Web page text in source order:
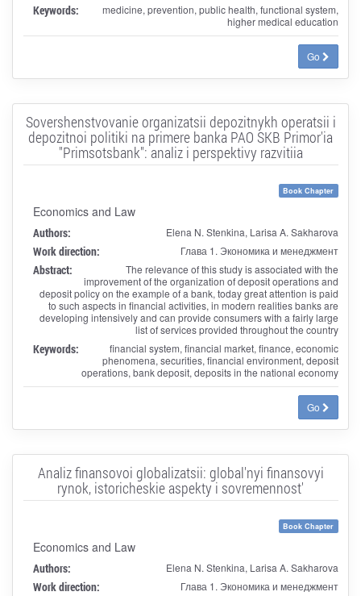
Keywords:
medicine, prevention, public health, functional system,
higher medical education
Go
Sovershenstvovanie organizatsii depozitnykh operatsii i
depozitnoi politiki na primere banka PAO SKB Primor'ia
"Primsotsbank": analiz i perspektivy razvitiia
Book Chapter
Economics and Law
Authors: Elena N. Stenkina, Larisa A. Sakharova
Work direction: Глава 1. Экономика и менеджмент
Abstract:
The relevance of this study is associated with the
improvement of the organization of deposit operations and
deposit policy on the example of a bank, today great attention is paid
to such aspects in financial activities, in modern realities banks are
developing intensively and can provide consumers with a fairly large
list of services provided throughout the country
Keywords:
financial system, financial market, finance, economic
phenomena, securities, financial environment, deposit
operations, bank deposit, deposits in the national economy
Go
Analiz finansovoi globalizatsii: global'nyi finansovyi
rynok, istoricheskie aspekty i sovremennost'
Book Chapter
Economics and Law
Authors: Elena N. Stenkina, Larisa A. Sakharova
Work direction: Глава 1. Экономика и менеджмент